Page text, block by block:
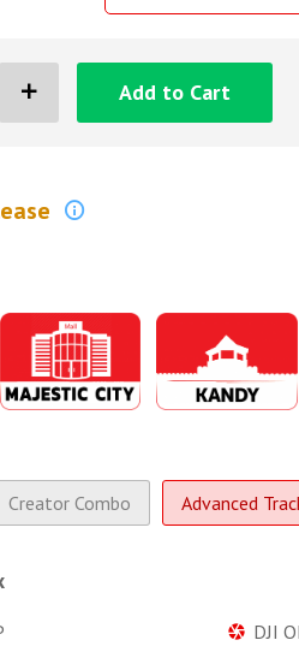
Add to Cart
Creator Combo Advanced
DJI